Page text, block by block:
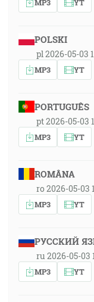
POLSKI
pl 2026-05-03
MP3 YT
PORTUGUÊS
pt 2026-05-03
MP3 YT
ROMÂNA
ro 2026-05-03
MP3 YT
РУССКИЙ
ru 2026-05-03
MP3 YT